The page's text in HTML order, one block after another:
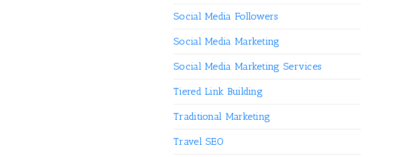
Social Media Followers
Social Media Marketing
Social Media Marketing Services
Tiered Link Building
Traditional Marketing
Travel SEO